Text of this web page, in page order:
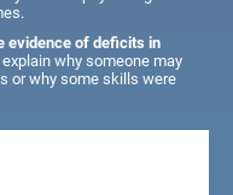
evidence of deficits in
why someone may
or why some skills were